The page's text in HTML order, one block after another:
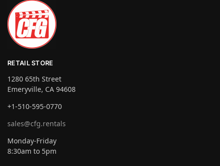
RETAIL STORE
1280 65th Street
Emeryville, CA 94608
+1-510-595-0770
sales@cfg.rentals
Monday-Friday
8:30am to 5pm